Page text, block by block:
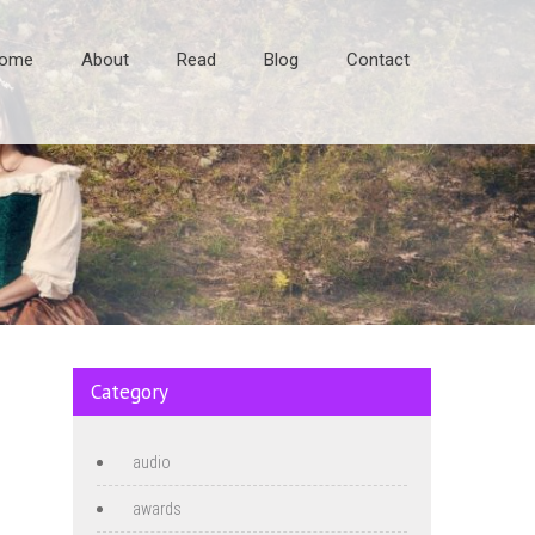
About Read Blog Contact
Category
audio
awards